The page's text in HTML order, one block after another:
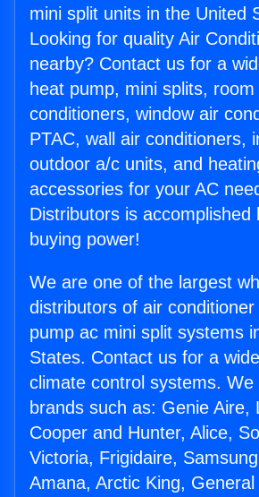
mini split units in the United
Looking for quality Air
nearby? Contact us for a
heat pump, mini splits, room
conditioners, window air
PTAC, wall air conditioners,
outdoor a/c units, and
accessories for your AC
Distributors is accomplished
buying power!
We are one of the largest
distributors of air
pump ac mini split systems
States. Contact us for a
climate control systems.
brands such as: Genie Aire,
Cooper and Hunter, Alice,
Victoria, Frigidaire,
Amana, Arctic King, General